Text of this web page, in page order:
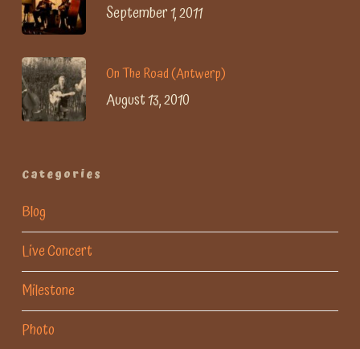
September 1, 2011
On The Road (Antwerp)
August 13, 2010
Categories
Blog
Live Concert
Milestone
Photo